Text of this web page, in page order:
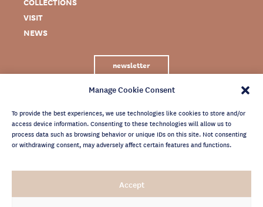
Manage Cookie Consent
To provide the best experiences, we use technologies like cookies to store and/or
access device information. Consenting to these technologies will allow us to
process data such as browsing behavior or unique IDs on this site. Not consenting
or withdrawing consent, may adversely affect certain features and functions.
Accept
VISIT
NEWS
newsletter
LEGAL NOTICE
PRIVACY POLICY
CREDITS